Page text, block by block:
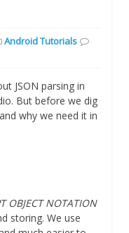
Android Tutorials
JSON parsing in
But before we dig
why we need it in
OBJECT NOTATION
storing. We use